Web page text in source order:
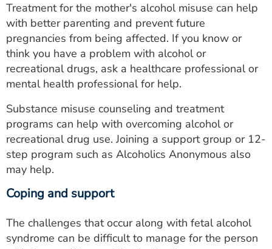
Treatment for the mother's alcohol misuse can help
with better parenting and prevent future
pregnancies from being affected. If you know or
think you have a problem with alcohol or
recreational drugs, ask a healthcare professional or
mental health professional for help.
Substance misuse counseling and treatment
programs can help with overcoming alcohol or
recreational drug use. Joining a support group or 12-
step program such as Alcoholics Anonymous also
may help.
Coping and support
The challenges that occur along with fetal alcohol
syndrome can be difficult to manage for the person